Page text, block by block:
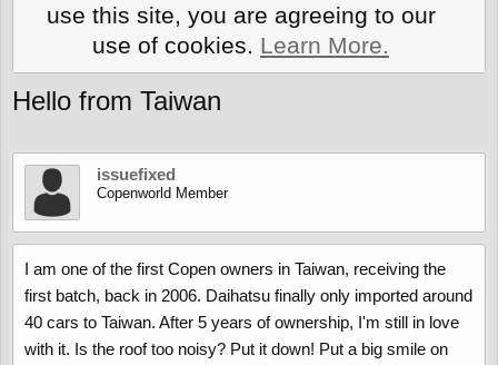
use this site, you are agreeing to our
use of cookies. Learn More.
Hello from Taiwan
issuefixed
Copenworld Member
I am one of the first Copen owners in Taiwan, receiving the
first batch, back in 2006. Daihatsu finally only imported around
40 cars to Taiwan. After 5 years of ownership, I'm still in love
with it. Is the roof too noisy? Put it down! Put a big smile on